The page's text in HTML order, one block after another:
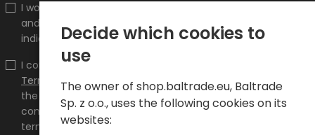
I would like to receive information about new products
and promotions on the shop.baltrade.eu to the
indicated e-mail address.
I confirm that I have read the content and accept it
Terms and conditionsandPrivacy Policyand I accept
the Terms and Conditions and the Privacy Policy and
consent to the processing of my personal data on the
terms indicated therein.
Decide which cookies to
use
The owner of shop.baltrade.eu, Baltrade
Sp. z o.o., uses the following cookies on its
websites: